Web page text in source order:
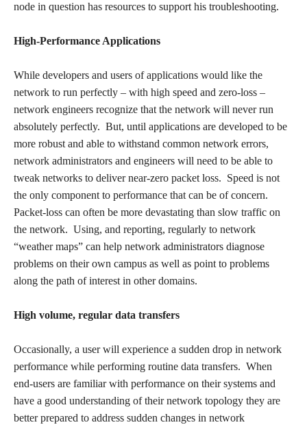
node in question has resources to support his troubleshooting.
High-Performance Applications
While developers and users of applications would like the
network to run perfectly – with high speed and zero-loss –
network engineers recognize that the network will never run
absolutely perfectly. But, until applications are developed to be
more robust and able to withstand common network errors,
network administrators and engineers will need to be able to
tweak networks to deliver near-zero packet loss. Speed is not
the only component to performance that can be of concern.
Packet-loss can often be more devastating than slow traffic on
the network. Using, and reporting, regularly to network
“weather maps” can help network administrators diagnose
problems on their own campus as well as point to problems
along the path of interest in other domains.
High volume, regular data transfers
Occasionally, a user will experience a sudden drop in network
performance while performing routine data transfers. When
end-users are familiar with performance on their systems and
have a good understanding of their network topology they are
better prepared to address sudden changes in network